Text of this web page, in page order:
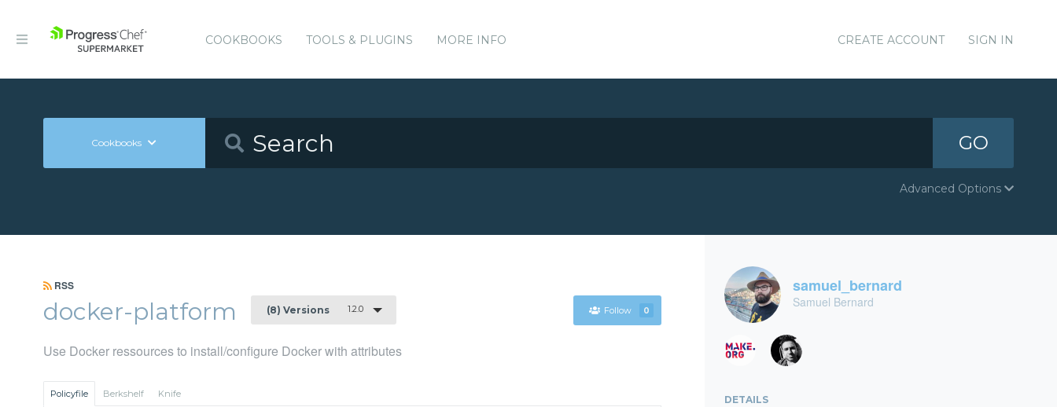
COOKBOOKS TOOLS & PLUGINS MORE INFO CREATE ACCOUNT SIGN IN
Cookbooks GO
Advanced Options
RSS
docker-platform (8) Versions 1.2.0 Follow 0
Use Docker ressources to install/configure Docker with attributes
Policyfile Berkshelf Knife
samuel_bernard
Samuel Bernard
DETAILS